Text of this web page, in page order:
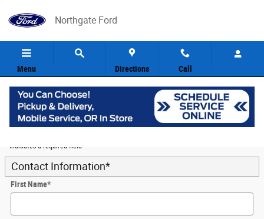
Northgate Ford
Menu Directions Call
Value Your Trade5
* Indicates a required field
Contact Information*
First Name*